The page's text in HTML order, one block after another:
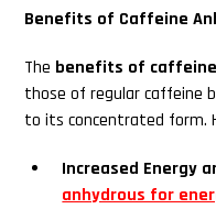
Benefits of Caffeine
The benefits of
those of regular caffeine
to its concentrated form.
Increased Energy
anhydrous for